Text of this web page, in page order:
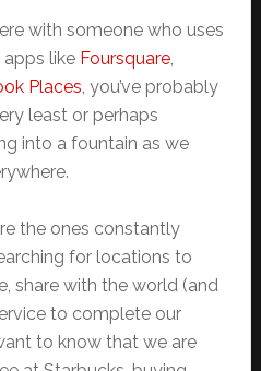
with someone who uses
like Foursquare,
Places, you’ve probably
least or perhaps
into a fountain as we
the ones constantly
for locations to
share with the world (and
to complete our
to know that we are